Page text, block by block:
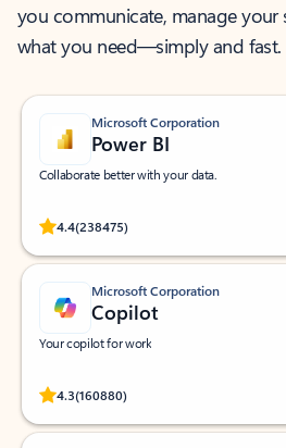
you communicate, manage your
what you need—simply and fast.
Microsoft Corporation
Power BI
Collaborate better with your data.
4.4(238475)
Rated (#=ratingAverage#) stars out of 5
Microsoft Corporation
Copilot
Your copilot for work
4.3(160880)
Rated (#=ratingAverage#) stars out of 5